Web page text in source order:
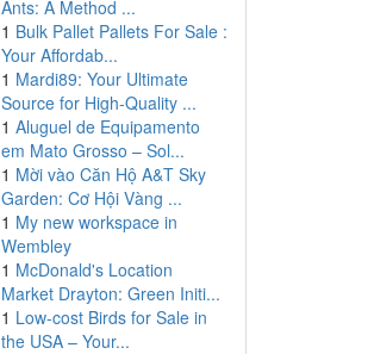
Ants: A Method ...
1 Bulk Pallet Pallets For Sale :
Your Affordab...
1 Mardi89: Your Ultimate
Source for High-Quality ...
1 Aluguel de Equipamento
em Mato Grosso – Sol...
1 Mời vào Căn Hộ A&T Sky
Garden: Cơ Hội Vàng ...
1 My new workspace in
Wembley
1 McDonald's Location
Market Drayton: Green Initi...
1 Low-cost Birds for Sale in
the USA – Your...